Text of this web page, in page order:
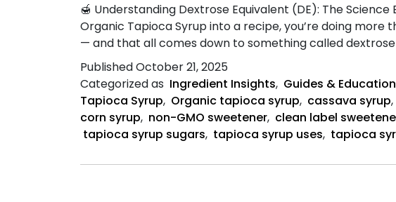
🍯 Understanding Dextrose Equivalent (DE): The
Organic Tapioca Syrup into a recipe, you’re doing more
— and that all comes down to something called dextrose
PublishedOctober 21, 2025
Categorized as Ingredient Insights, Guides & Education
Tapioca Syrup, Organic tapioca syrup, cassava syrup,
corn syrup, non-GMO sweetener, clean label
tapioca syrup sugars, tapioca syrup uses, tapioca